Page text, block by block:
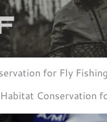
for Fly
Habitat Conservation